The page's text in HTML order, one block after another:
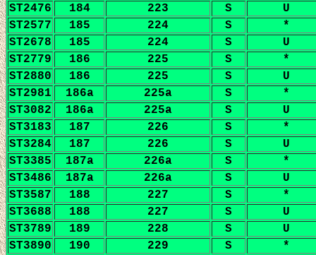
ST2476
184 223 S
U
ST2577
185 224 S
*
ST2678
185 224 S
U
ST2779
186 225 S
*
ST2880
186 225 S
U
ST2981
186a 225a S
*
ST3082
186a 225a S
U
ST3183
187 226 S
*
ST3284
187 226 S
U
ST3385
187a 226a S
*
ST3486
187a 226a S
U
ST3587
188 227 S
*
ST3688
188 227 S
U
ST3789
189 228 S
U
ST3890
190 229 S
*